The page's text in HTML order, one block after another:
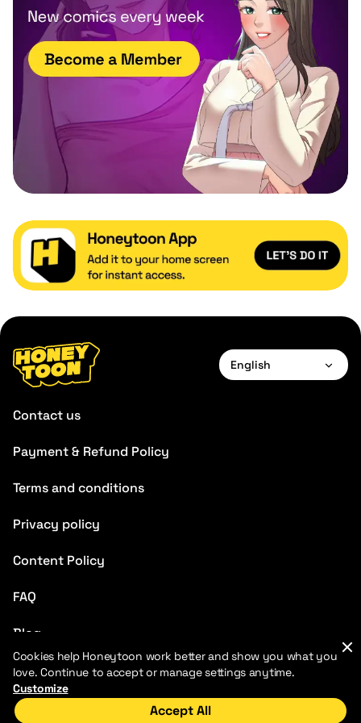
English
Contact us
Payment & Refund Policy
Terms and conditions
Privacy policy
Content Policy
FAQ
Blog
Cookies help Honeytoon work better and show you what you
love. Continue to accept or manage settings anytime.
Customize
Accept All